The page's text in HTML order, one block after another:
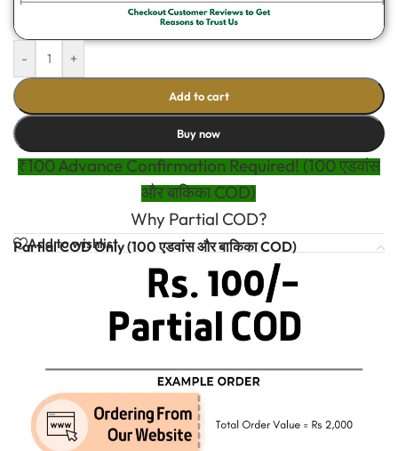
- +
Add to cart
Buy now
₹100 Advance Confirmation Required! (100 एडवांस
और बाकिका COD)
Why Partial COD?
Add to wishlist
Partial COD Only (100 एडवांस और बाकिका COD)